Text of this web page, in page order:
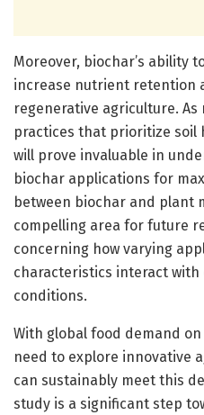
Moreover, biochar’s ability
increase nutrient retention
regenerative agriculture.
practices that prioritize soil
will prove invaluable in
biochar applications for
between biochar and plant
compelling area for future
concerning how varying
characteristics interact
conditions.
With global food demand
need to explore innovative
can sustainably meet this
study is a significant step